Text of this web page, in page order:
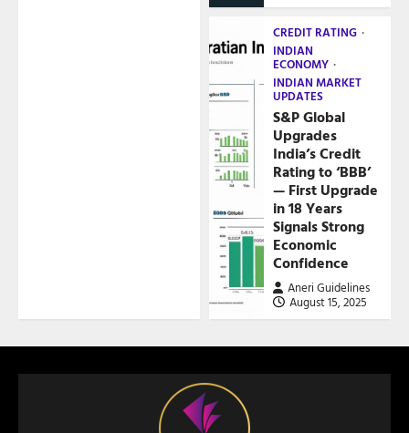
CREDIT RATING
INDIAN
ECONOMY
INDIAN MARKET
UPDATES
S&P Global
Upgrades
India’s Credit
Rating to ‘BBB’
— First Upgrade
in 18 Years
Signals Strong
Economic
Confidence
Aneri Guidelines
August 15, 2025